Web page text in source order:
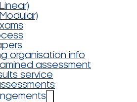
organisation info
assessment
service